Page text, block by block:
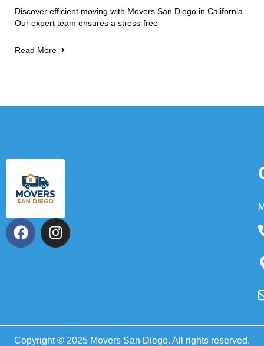
Discover efficient moving with Movers San Diego in California.
Our expert team ensures a stress-free
Read More
Copyright © 2025 Movers San Diego. All rights reserved.